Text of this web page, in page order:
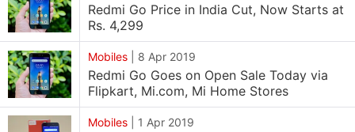
Redmi Go Price in India Cut, Now Starts at
Rs. 4,299
Mobiles 8 Apr 2019
Redmi Go Goes on Open Sale Today via
Flipkart, Mi.com, Mi Home Stores
Mobiles 1 Apr 2019